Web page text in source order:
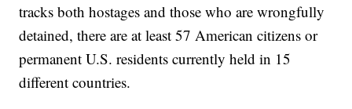
tracks both hostages and those who are wrongfully
detained, there are at least 57 American citizens or
permanent U.S. residents currently held in 15
different countries.